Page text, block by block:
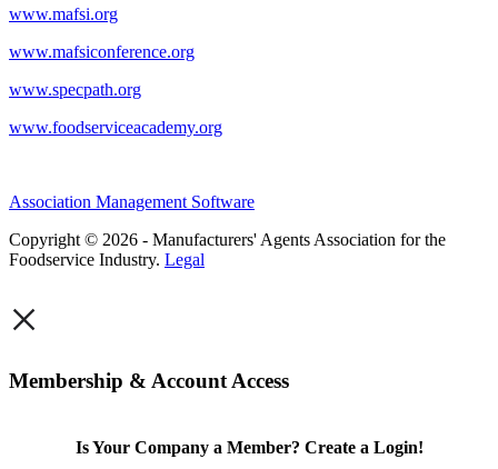
www.mafsi.org
www.mafsiconference.org
www.specpath.org
www.foodserviceacademy.org
Association Management Software
Copyright © 2026 - Manufacturers' Agents Association for the
Foodservice Industry. Legal
×
Membership & Account Access
Is Your Company a Member? Create a Login!